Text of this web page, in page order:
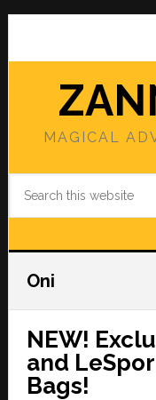
Skip
main
Skip
primary
MAGICAL
Oni
NEW!
and
Bags!